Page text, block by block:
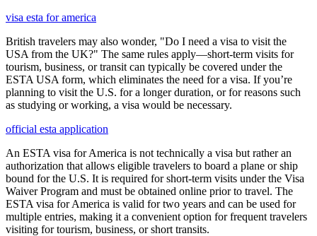
visa esta for america
British travelers may also wonder, "Do I need a visa to visit the
USA from the UK?" The same rules apply—short-term visits for
tourism, business, or transit can typically be covered under the
ESTA USA form, which eliminates the need for a visa. If you’re
planning to visit the U.S. for a longer duration, or for reasons such
as studying or working, a visa would be necessary.
official esta application
An ESTA visa for America is not technically a visa but rather an
authorization that allows eligible travelers to board a plane or ship
bound for the U.S. It is required for short-term visits under the Visa
Waiver Program and must be obtained online prior to travel. The
ESTA visa for America is valid for two years and can be used for
multiple entries, making it a convenient option for frequent travelers
visiting for tourism, business, or short transits.